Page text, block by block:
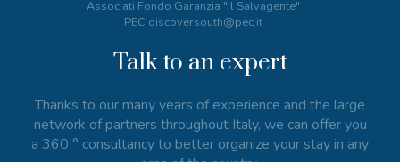
Associati Fondo Garanzia "Il Salvagente"
PEC discoversouth@pec.it
Talk to an expert
Thanks to our many years of experience and the large
network of partners throughout Italy, we can offer you
a 360 ° consultancy to better organize your stay in any